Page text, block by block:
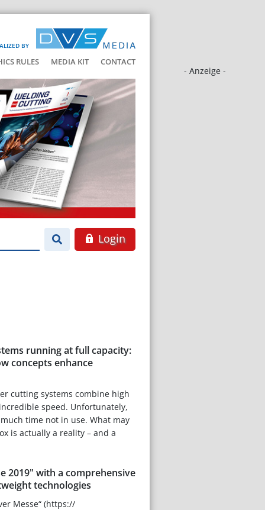
BY
RULES MEDIA KIT CONTACT
- Anzeige -
Login
running at full capacity:
concepts enhance
cutting systems combine high
speed. Unfortunately,
time not in use. What may
is actually a reality – and a
2019" with a comprehensive
technologies
Messe“ (https://